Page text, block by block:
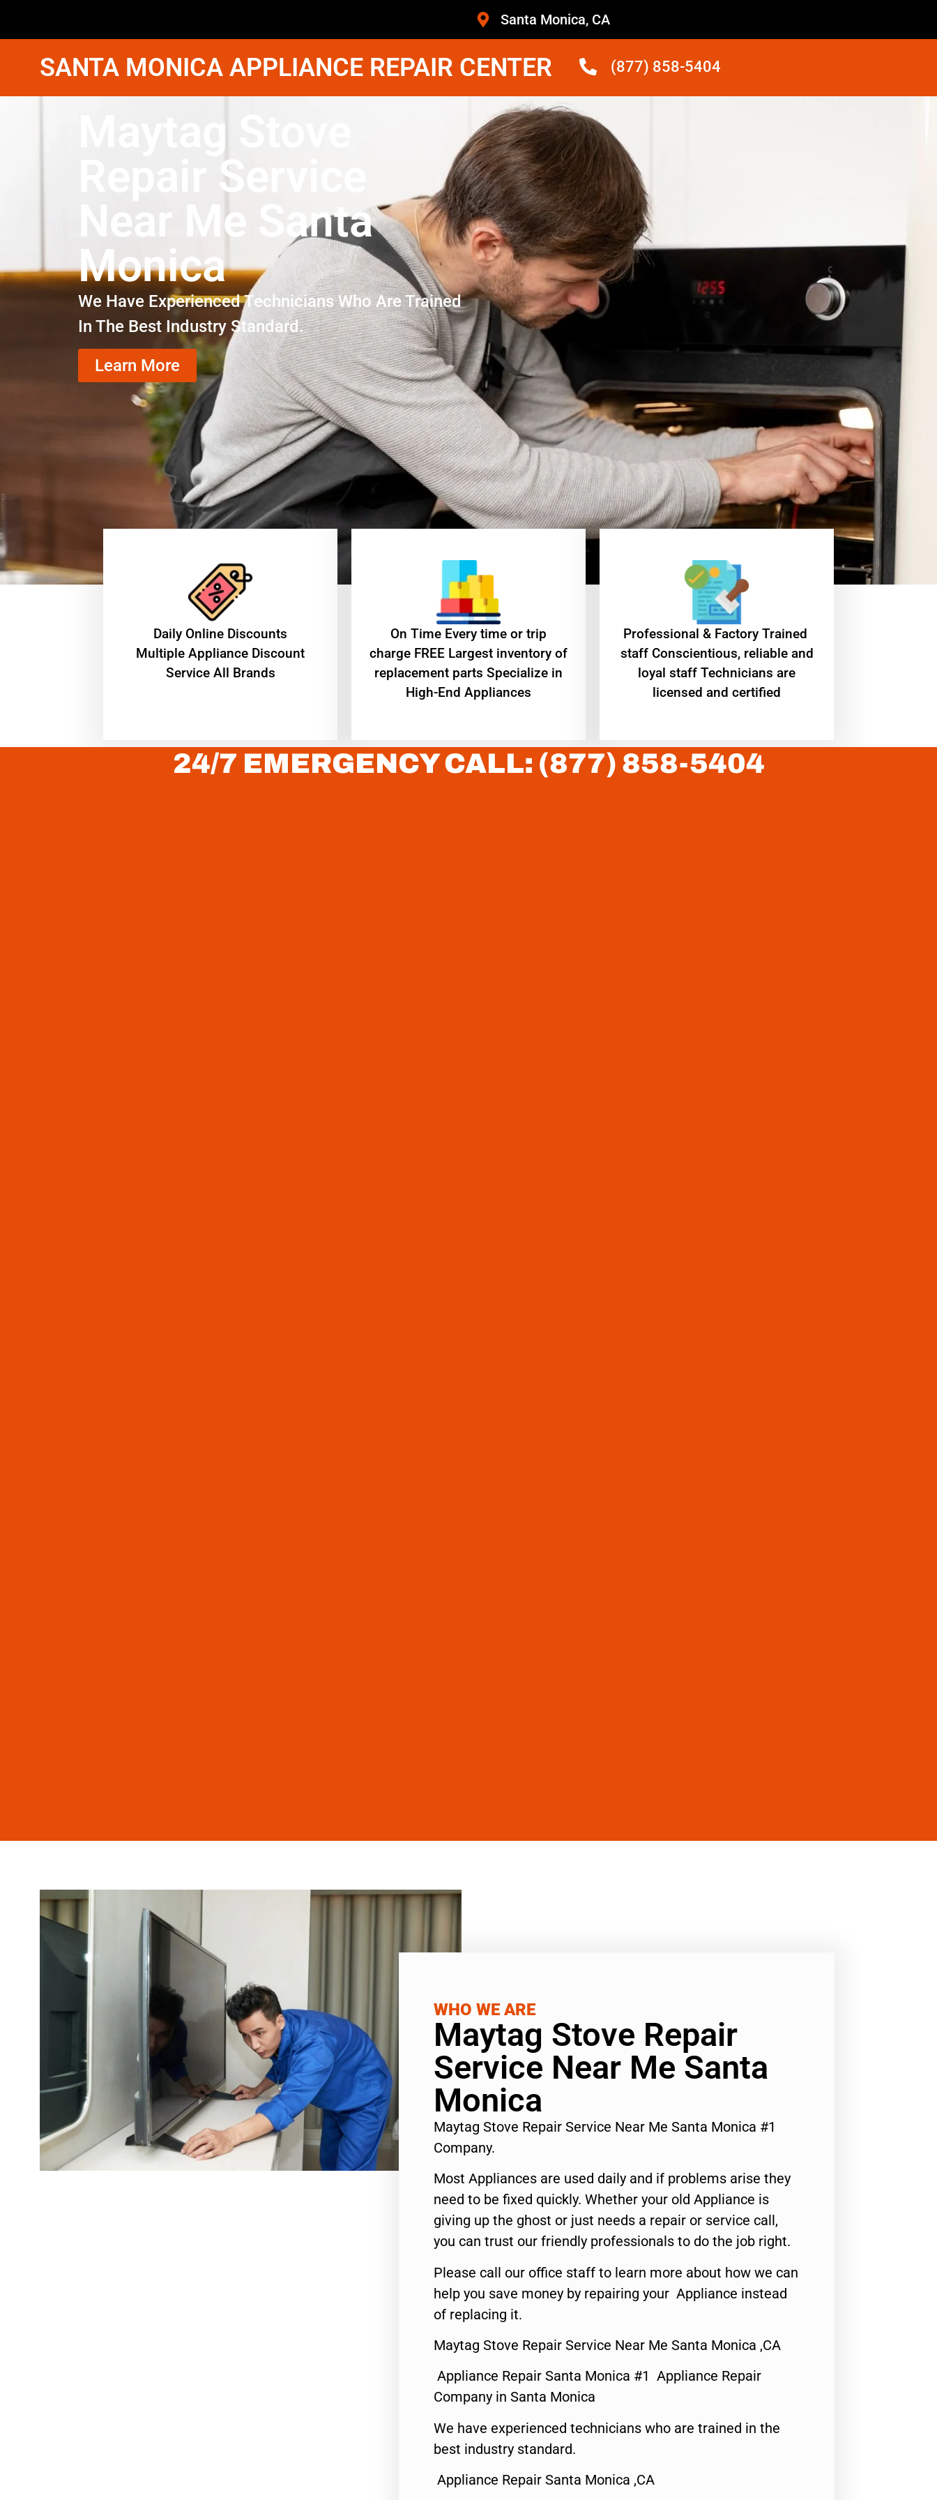
Santa Monica, CA
SANTA MONICA APPLIANCE REPAIR CENTER (877) 858-5404
Maytag Stove
Repair Service
Near Me Santa
Monica
We Have Experienced Technicians Who Are Trained
In The Best Industry Standard.
Learn More
​Daily Online Discounts
Multiple Appliance Discount
Service All Brands
On Time Every time or trip
charge FREE Largest inventory of
replacement parts Specialize in
High-End Appliances
Professional & Factory Trained
staff Conscientious, reliable and
loyal staff Technicians are
licensed and certified
24/7 EMERGENCY CALL: (877) 858-5404
WHO WE ARE
Maytag Stove Repair
Service Near Me Santa
Monica
Maytag Stove Repair Service Near Me Santa Monica #1
Company.
Most Appliances are used daily and if problems arise they
need to be fixed quickly. Whether your old Appliance is
giving up the ghost or just needs a repair or service call,
you can trust our friendly professionals to do the job right.
Please call our office staff to learn more about how we can
help you save money by repairing your Appliance instead
of replacing it.
Maytag Stove Repair Service Near Me Santa Monica ,CA
Appliance Repair Santa Monica #1 Appliance Repair
Company in Santa Monica
We have experienced technicians who are trained in the
best industry standard.
Appliance Repair Santa Monica ,CA